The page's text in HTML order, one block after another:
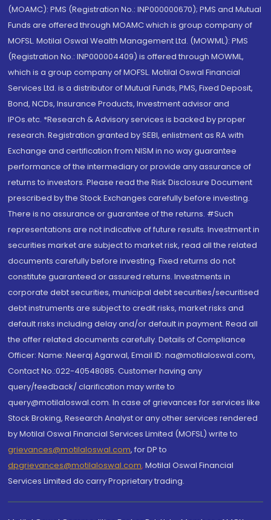
(MOAMC): PMS (Registration No.: INP000000670); PMS and Mutual
Funds are offered through MOAMC which is group company of
MOFSL. Motilal Oswal Wealth Management Ltd. (MOWML): PMS
(Registration No.: INP000004409) is offered through MOWML,
which is a group company of MOFSL. Motilal Oswal Financial
Services Ltd. is a distributor of Mutual Funds, PMS, Fixed Deposit,
Bond, NCDs, Insurance Products, Investment advisor and
IPOs.etc. *Research & Advisory services is backed by proper
research. Registration granted by SEBI, enlistment as RA with
Exchange and certification from NISM in no way guarantee
performance of the intermediary or provide any assurance of
returns to investors. Please read the Risk Disclosure Document
prescribed by the Stock Exchanges carefully before investing.
There is no assurance or guarantee of the returns. #Such
representations are not indicative of future results. Investment in
securities market are subject to market risk, read all the related
documents carefully before investing. Fixed returns do not
constitute guaranteed or assured returns. Investments in
corporate debt securities, municipal debt securities/securitised
debt instruments are subject to credit risks, market risks and
default risks including delay and/or default in payment. Read all
the offer related documents carefully. Details of Compliance
Officer: Name: Neeraj Agarwal, Email ID: na@motilaloswal.com,
Contact No.:022-40548085. Customer having any
query/feedback/ clarification may write to
query@motilaloswal.com. In case of grievances for services like
Stock Broking, Research Analyst or any other services rendered
by Motilal Oswal Financial Services Limited (MOFSL) write to
grievances@motilaloswal.com, for DP to
dpgrievances@motilaloswal.com, Motilal Oswal Financial
Services Limited do carry Proprietary trading.